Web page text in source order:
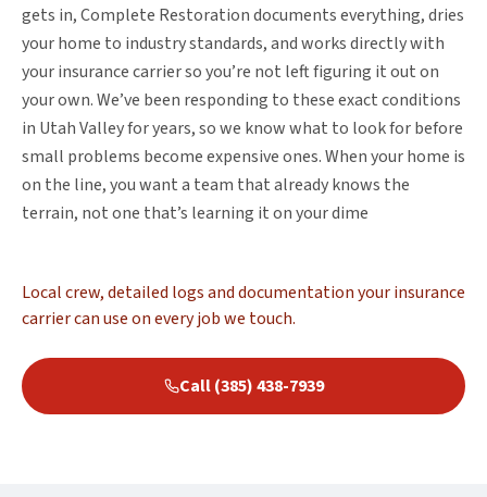
gets in, Complete Restoration documents everything, dries
your home to industry standards, and works directly with
your insurance carrier so you’re not left figuring it out on
your own. We’ve been responding to these exact conditions
in Utah Valley for years, so we know what to look for before
small problems become expensive ones. When your home is
on the line, you want a team that already knows the
terrain, not one that’s learning it on your dime
Local crew, detailed logs and documentation your insurance
carrier can use on every job we touch.
Call (385) 438-7939